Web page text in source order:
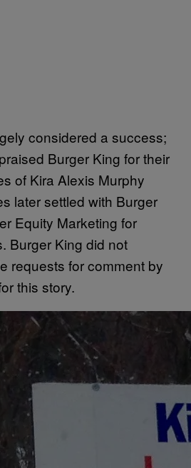
considered a success;
Burger King for their
of Kira Alexis Murphy
later settled with Burger
Equity Marketing for
Burger King did not
requests for comment by
this story.